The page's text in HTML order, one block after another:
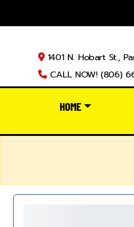
1401 N. Hobart St.,
CALL NOW! (806)
HOME